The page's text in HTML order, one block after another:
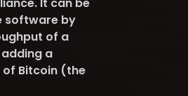
software by
of a
a
of Bitcoin (the